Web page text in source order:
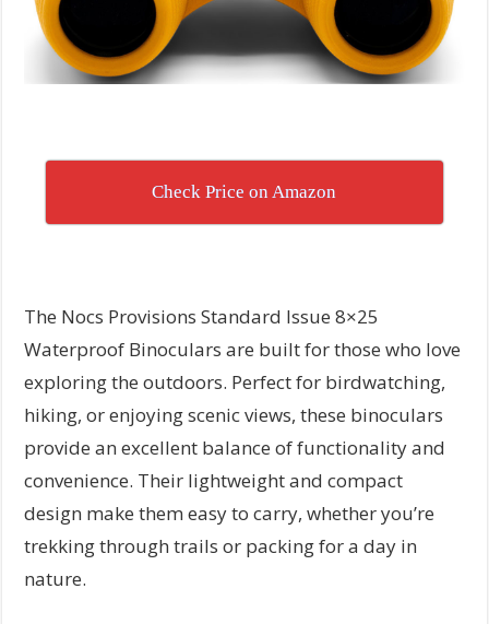
Check Price on Amazon
The Nocs Provisions Standard Issue 8×25
Waterproof Binoculars are built for those who love
exploring the outdoors. Perfect for birdwatching,
hiking, or enjoying scenic views, these binoculars
provide an excellent balance of functionality and
convenience. Their lightweight and compact
design make them easy to carry, whether you’re
trekking through trails or packing for a day in
nature.